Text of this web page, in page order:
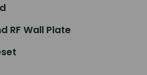
RF Wall Plate